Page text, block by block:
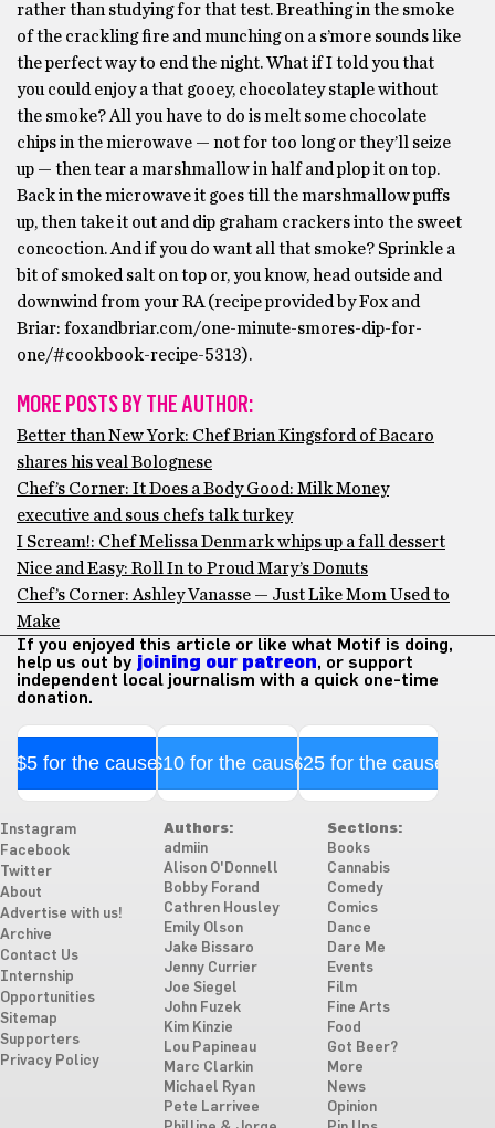
rather than studying for that test. Breathing in the smoke
of the crackling fire and munching on a s’more sounds like
the perfect way to end the night. What if I told you that
you could enjoy a that gooey, chocolatey staple without
the smoke? All you have to do is melt some chocolate
chips in the microwave — not for too long or they’ll seize
up — then tear a marshmallow in half and plop it on top.
Back in the microwave it goes till the marshmallow puffs
up, then take it out and dip graham crackers into the sweet
concoction. And if you do want all that smoke? Sprinkle a
bit of smoked salt on top or, you know, head outside and
downwind from your RA (recipe provided by Fox and
Briar: foxandbriar.com/one-minute-smores-dip-for-
one/#cookbook-recipe-5313).
MORE POSTS BY THE AUTHOR:
Better than New York: Chef Brian Kingsford of Bacaro
shares his veal Bolognese
Chef’s Corner: It Does a Body Good: Milk Money
executive and sous chefs talk turkey
I Scream!: Chef Melissa Denmark whips up a fall dessert
Nice and Easy: Roll In to Proud Mary’s Donuts
Chef’s Corner: Ashley Vanasse — Just Like Mom Used to
Make
If you enjoyed this article or like what Motif is doing,
help us out by joining our patreon, or support
independent local journalism with a quick one-time
donation.
$5 for the cause$10 for the cause$25 for the cause
Instagram
Facebook
Twitter
About
Advertise with us!
Archive
Contact Us
Internship
Opportunities
Sitemap
Supporters
Privacy Policy
Authors:
admiin
Alison O'Donnell
Bobby Forand
Cathren Housley
Emily Olson
Jake Bissaro
Jenny Currier
Joe Siegel
John Fuzek
Kim Kinzie
Lou Papineau
Marc Clarkin
Michael Ryan
Pete Larrivee
Sections:
Books
Cannabis
Comedy
Comics
Dance
Dare Me
Events
Film
Fine Arts
Food
Got Beer?
More
News
Opinion